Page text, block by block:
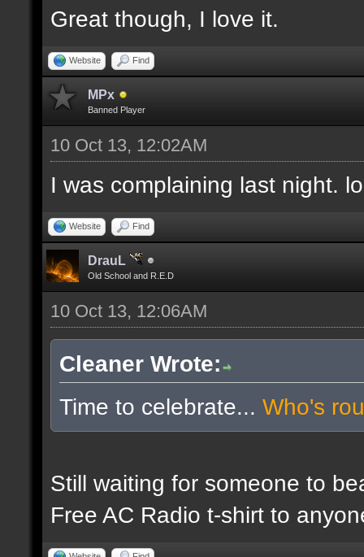
Great though, I love it.
Website Find
MPx
Banned Player
10 Oct 13, 12:02AM
I was complaining last night.
Website Find
DrauL
Old School and R.E.D
10 Oct 13, 12:06AM
Cleaner Wrote:
Time to celebrate... Who's
Still waiting for someone to
Free AC Radio t-shirt to